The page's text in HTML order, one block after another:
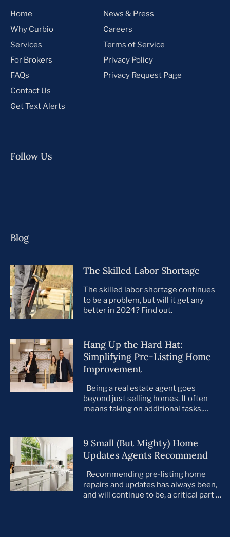
Home
Why Curbio
Services
For Brokers
FAQs
Contact Us
Get Text Alerts
News & Press
Careers
Terms of Service
Privacy Policy
Privacy Request Page
Follow Us
Blog
The Skilled Labor Shortage
The skilled labor shortage continues
to be a problem, but will it get any
better in 2024? Find out.
Hang Up the Hard Hat:
Simplifying Pre-Listing Home
Improvement
Being a real estate agent goes
beyond just selling homes. It often
means taking on additional tasks,
business. This is especially true when
preparing your listings for sale. All too
often, agents take on the role of de
facto project manager, handling
everything […]
9 Small (But Mighty) Home
Updates Agents Recommend
Recommending pre-listing home
repairs and updates has always been,
and will continue to be, a critical part of